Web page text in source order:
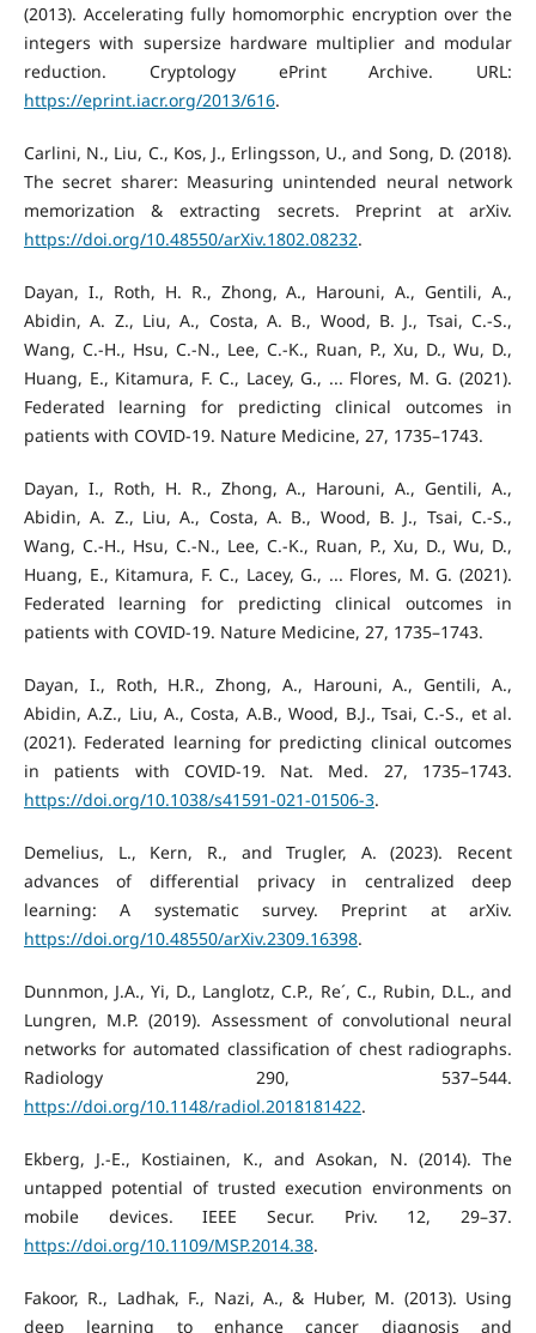
(2013). Accelerating fully homomorphic encryption over the
integers with supersize hardware multiplier and modular
reduction. Cryptology ePrint Archive. URL:
https://eprint.iacr.org/2013/616.
Carlini, N., Liu, C., Kos, J., Erlingsson, U., and Song, D. (2018).
The secret sharer: Measuring unintended neural network
memorization & extracting secrets. Preprint at arXiv.
https://doi.org/10.48550/arXiv.1802.08232.
Dayan, I., Roth, H. R., Zhong, A., Harouni, A., Gentili, A.,
Abidin, A. Z., Liu, A., Costa, A. B., Wood, B. J., Tsai, C.-S.,
Wang, C.-H., Hsu, C.-N., Lee, C.-K., Ruan, P., Xu, D., Wu, D.,
Huang, E., Kitamura, F. C., Lacey, G., ... Flores, M. G. (2021).
Federated learning for predicting clinical outcomes in
patients with COVID-19. Nature Medicine, 27, 1735–1743.
Dayan, I., Roth, H. R., Zhong, A., Harouni, A., Gentili, A.,
Abidin, A. Z., Liu, A., Costa, A. B., Wood, B. J., Tsai, C.-S.,
Wang, C.-H., Hsu, C.-N., Lee, C.-K., Ruan, P., Xu, D., Wu, D.,
Huang, E., Kitamura, F. C., Lacey, G., ... Flores, M. G. (2021).
Federated learning for predicting clinical outcomes in
patients with COVID-19. Nature Medicine, 27, 1735–1743.
Dayan, I., Roth, H.R., Zhong, A., Harouni, A., Gentili, A.,
Abidin, A.Z., Liu, A., Costa, A.B., Wood, B.J., Tsai, C.-S., et al.
(2021). Federated learning for predicting clinical outcomes
in patients with COVID-19. Nat. Med. 27, 1735–1743.
https://doi.org/10.1038/s41591-021-01506-3.
Demelius, L., Kern, R., and Trugler, A. (2023). Recent
advances of differential privacy in centralized deep
learning: A systematic survey. Preprint at arXiv.
https://doi.org/10.48550/arXiv.2309.16398.
Dunnmon, J.A., Yi, D., Langlotz, C.P., Re´, C., Rubin, D.L., and
Lungren, M.P. (2019). Assessment of convolutional neural
networks for automated classification of chest radiographs.
Radiology 290, 537–544.
https://doi.org/10.1148/radiol.2018181422.
Ekberg, J.-E., Kostiainen, K., and Asokan, N. (2014). The
untapped potential of trusted execution environments on
mobile devices. IEEE Secur. Priv. 12, 29–37.
https://doi.org/10.1109/MSP.2014.38.
Fakoor, R., Ladhak, F., Nazi, A., & Huber, M. (2013). Using
deep learning to enhance cancer diagnosis and